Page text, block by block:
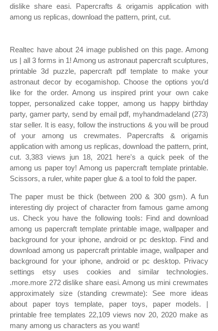
dislike share easi. Papercrafts & origamis application with
among us replicas, download the pattern, print, cut.
Realtec have about 24 image published on this page. Among
us | all 3 forms in 1! Among us astronaut papercraft sculptures,
printable 3d puzzle, papercraft pdf template to make your
astronaut decor by ecogamishop. Choose the options you’d
like for the order. Among us inspired print your own cake
topper, personalized cake topper, among us happy birthday
party, gamer party, send by email pdf, myhandmadeland (273)
star seller. It is easy, follow the instructions & you will be proud
of your among us crewmates. Papercrafts & origamis
application with among us replicas, download the pattern, print,
cut. 3,383 views jun 18, 2021 here's a quick peek of the
among us paper toy! Among us papercraft template printable.
Scissors, a ruler, white paper glue & a tool to fold the paper.
The paper must be thick (between 200 & 300 gsm). A fun
interesting diy project of character from famous game among
us. Check you have the following tools: Find and download
among us papercraft template printable image, wallpaper and
background for your iphone, android or pc desktop. Find and
download among us papercraft printable image, wallpaper and
background for your iphone, android or pc desktop. Privacy
settings etsy uses cookies and similar technologies.
.more.more 272 dislike share easi. Among us mini crewmates
approximately size (standing crewmate): See more ideas
about paper toys template, paper toys, paper models. |
printable free templates 22,109 views nov 20, 2020 make as
many among us characters as you want!